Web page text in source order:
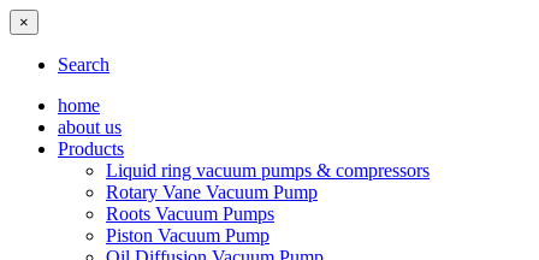
×
Search
home
about us
Products
Liquid ring vacuum pumps & compressors
Rotary Vane Vacuum Pump
Roots Vacuum Pumps
Piston Vacuum Pump